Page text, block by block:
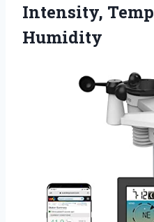
Intensity,
Humidity